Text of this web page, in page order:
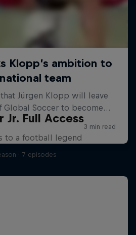
Jr. Full Access
to a football legend
· 7 episodes